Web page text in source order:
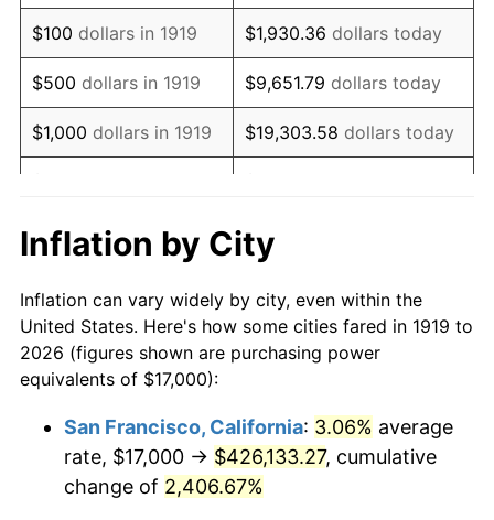
1935 $13,462.43 2.24%
1936 $13,658.96 1.46%
1937 $14,150.29 3.60%
1938 $13,855.49 -2.08%
1940 $13,757.23
1941 $14,445.09 5.00%
1942 $16,017.34 10.88%
1944 $17,294.80 1.73%
$100 dollars in 1919 $1,930.36 dollars today
$500 dollars in 1919 $9,651.79 dollars today
$1,000 dollars in 1919 $19,303.58 dollars today
$10,000 dollars in
1919
$193,035.84
today
$50,000dollars in
1919
$965,179.19dollars today
$100,000 dollars in
$500,000dollars in
1919
$9,651,791.91dollars
today
Inflation by City
Inflation can vary widely by city, even within the
United States. Here's how some cities fared in 1919 to
2026 (figures shown are purchasing power
equivalents of $17,000):
San Francisco, California: 3.06% average
rate, $17,000 → $426,133.27, cumulative
change of 2,406.67%